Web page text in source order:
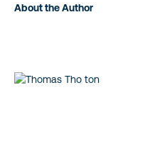
About the Author